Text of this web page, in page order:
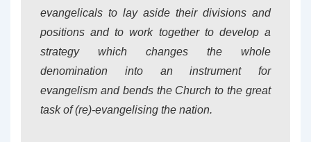
evangelicals to lay aside their divisions and
positions and to work together to develop a
strategy which changes the whole
denomination into an instrument for
evangelism and bends the Church to the great
task of (re)-evangelising the nation.